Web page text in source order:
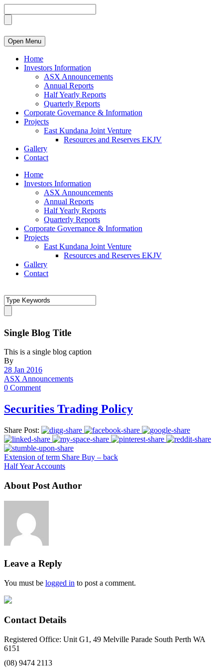
Open Menu
Home
Investors Information
ASX Announcements
Annual Reports
Half Yearly Reports
Quarterly Reports
Corporate Governance & Information
Projects
East Kundana Joint Venture
Resources and Reserves EKJV
Gallery
Contact
Home
Investors Information
ASX Announcements
Annual Reports
Half Yearly Reports
Quarterly Reports
Corporate Governance & Information
Projects
East Kundana Joint Venture
Resources and Reserves EKJV
Gallery
Contact
Single Blog Title
This is a single blog caption
By
28 Jan 2016
ASX Announcements
0 Comment
Securities Trading Policy
Share Post:
Extension of term Share Buy – back
Half Year Accounts
About Post Author
Leave a Reply
You must be logged in to post a comment.
Contact Details
Registered Office: Unit G1, 49 Melville Parade South Perth WA
6151
(08) 9474 2113